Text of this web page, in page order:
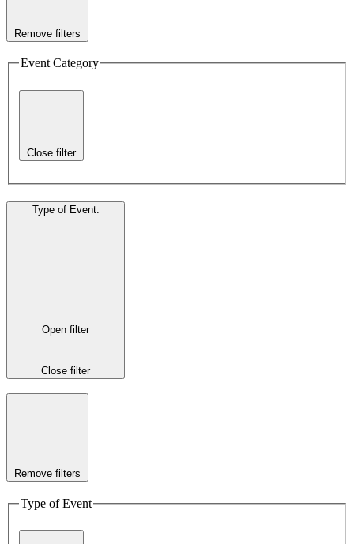
Remove filters
Event Category
Close filter
Type of Event:
Open filter
Close filter
Remove filters
Type of Event